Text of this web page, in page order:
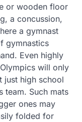
or wooden floor
a concussion,
a gymnast
gymnastics
Even highly
will only
just high school
team. Such mats
ones may
folded for